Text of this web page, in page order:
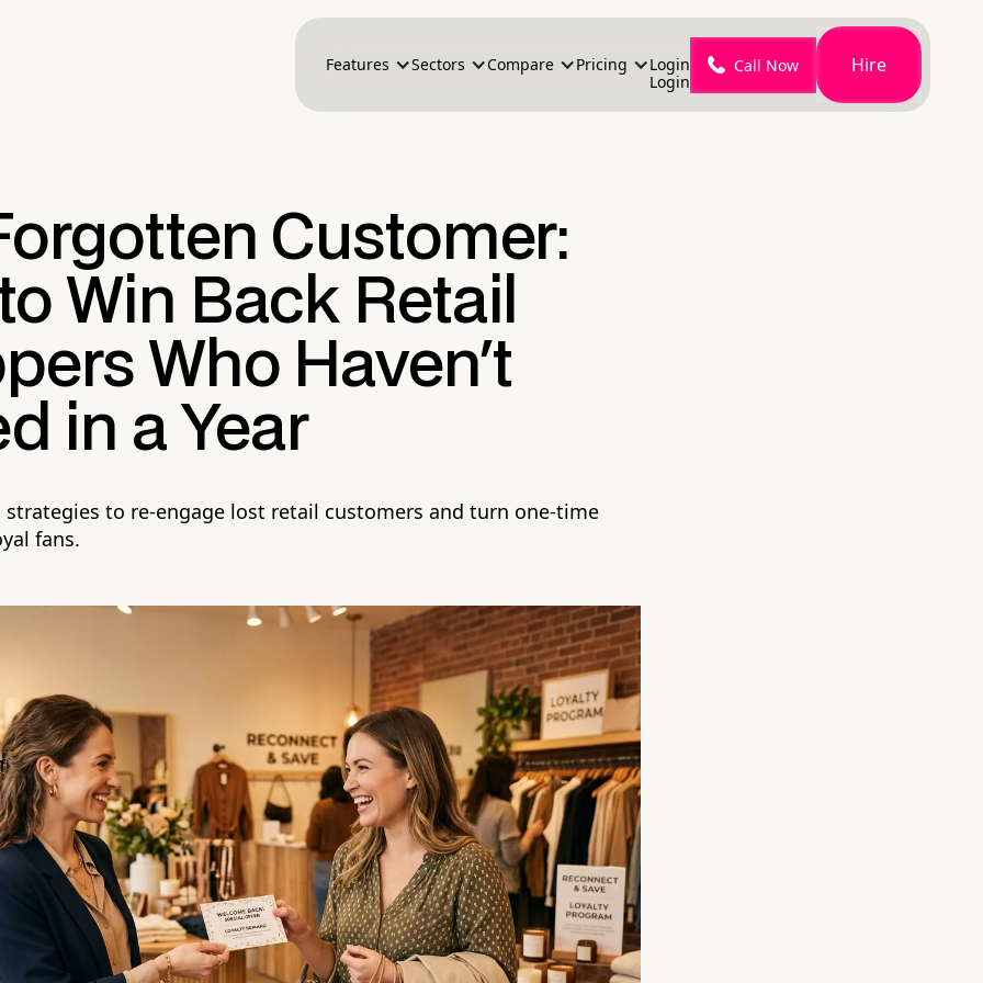
Features Sectors Compare Pricing
Login
Login
Call Now Hire
Customer:
Win Back Retail
Who Haven't
in a Year
strategies to re-engage lost retail customers and turn one-time
fans.